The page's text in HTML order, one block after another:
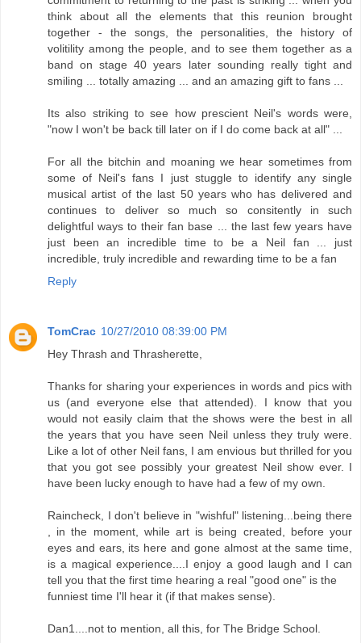
think about all the elements that this reunion brought
together - the songs, the personalities, the history of
volitility among the people, and to see them together as a
band on stage 40 years later sounding really tight and
smiling ... totally amazing ... and an amazing gift to fans ...
Its also striking to see how prescient Neil's words were,
"now I won't be back till later on if I do come back at all" ...
For all the bitchin and moaning we hear sometimes from
some of Neil's fans I just stuggle to identify any single
musical artist of the last 50 years who has delivered and
continues to deliver so much so consitently in such
delightful ways to their fan base ... the last few years have
just been an incredible time to be a Neil fan ... just
incredible, truly incredible and rewarding time to be a fan
Reply
TomCrac 10/27/2010 08:39:00 PM
Hey Thrash and Thrasherette,
Thanks for sharing your experiences in words and pics with
us (and everyone else that attended). I know that you
would not easily claim that the shows were the best in all
the years that you have seen Neil unless they truly were.
Like a lot of other Neil fans, I am envious but thrilled for you
that you got see possibly your greatest Neil show ever. I
have been lucky enough to have had a few of my own.
Raincheck, I don't believe in "wishful" listening...being there
, in the moment, while art is being created, before your
eyes and ears, its here and gone almost at the same time,
is a magical experience....I enjoy a good laugh and I can
tell you that the first time hearing a real "good one" is the
funniest time I'll hear it (if that makes sense).
Dan1....not to mention, all this, for The Bridge School.